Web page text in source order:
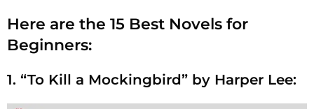
Here are the 15 Best Novels for
Beginners:
1. “To Kill a Mockingbird” by Harper Lee: